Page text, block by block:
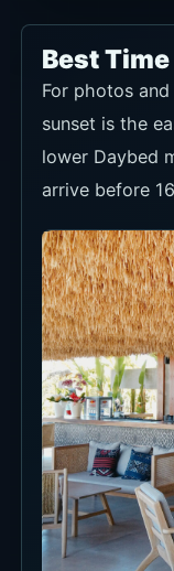
Food and
If you book
you will use
drinks. Main
visits; Sunset
led.